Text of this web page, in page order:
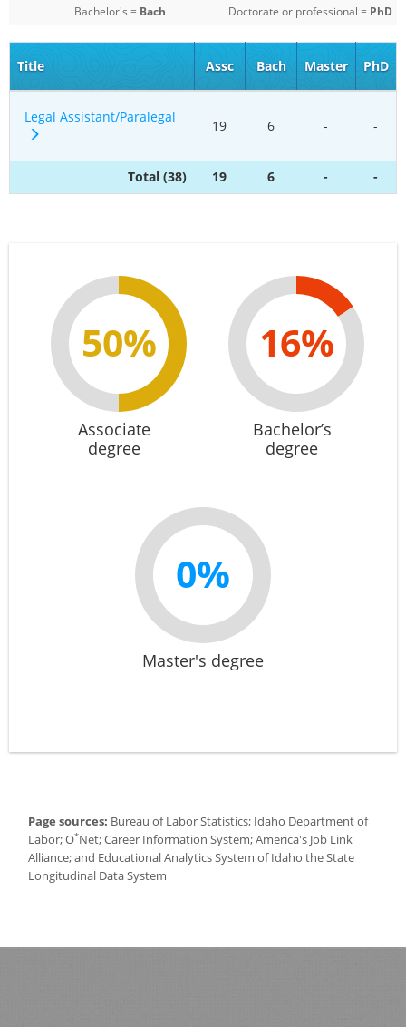
Bachelor's = Bach
Doctorate or professional = PhD
Title Assc Bach Master PhD
Legal Assistant/Paralegal
19 6 - -
Total (38) 19 6 - -
50%
Associate
degree
16%
Bachelor’s
degree
0%
Master's degree
Page sources: Bureau of Labor Statistics; Idaho Department of
Labor; O*Net; Career Information System; America's Job Link
Alliance; and Educational Analytics System of Idaho the State
Longitudinal Data System